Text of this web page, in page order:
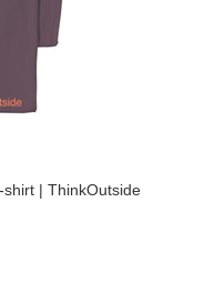
| ThinkOutside